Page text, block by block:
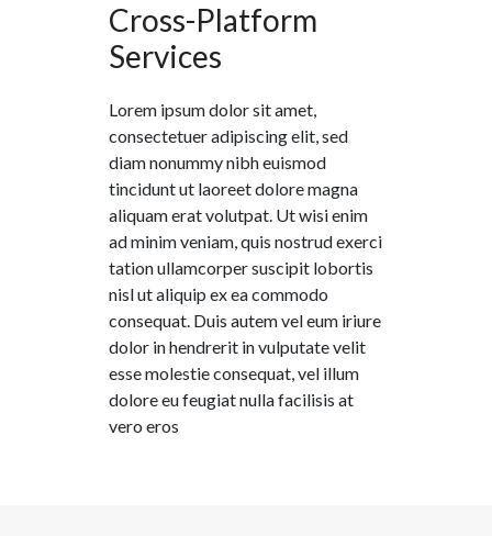
Cross-Platform
Services
Lorem ipsum dolor sit amet,
consectetuer adipiscing elit, sed
diam nonummy nibh euismod
tincidunt ut laoreet dolore magna
aliquam erat volutpat. Ut wisi enim
ad minim veniam, quis nostrud exerci
tation ullamcorper suscipit lobortis
nisl ut aliquip ex ea commodo
consequat. Duis autem vel eum iriure
dolor in hendrerit in vulputate velit
esse molestie consequat, vel illum
dolore eu feugiat nulla facilisis at
vero eros